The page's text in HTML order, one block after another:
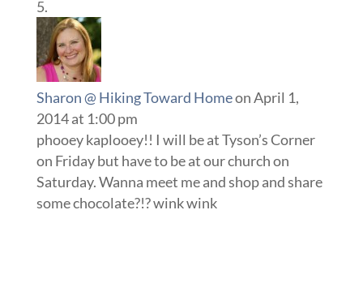
Sharon @ Hiking Toward Homeon April 1,
2014 at 1:00 pm
phooey kaplooey!! I will be at Tyson’s Corner
on Friday but have to be at our church on
Saturday. Wanna meet me and shop and share
some chocolate?!? wink wink